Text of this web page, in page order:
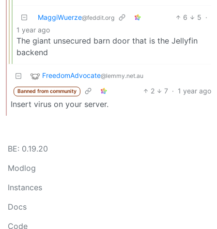
MaggiWuerze@feddit.org 6 5 ·
1 year ago
The giant unsecured barn door that is the Jellyfin
backend
FreedomAdvocate@lemmy.net.au
Banned from community 2 7 · 1 year ago
Insert virus on your server.
BE: 0.19.20
Modlog
Instances
Docs
Code